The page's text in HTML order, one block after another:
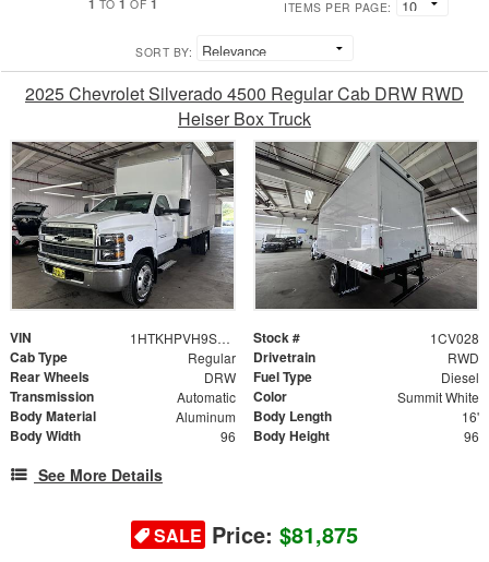
1 TO1 OF 1 ITEMS PER PAGE:
SORT BY:
2025 Chevrolet Silverado 4500 Regular Cab DRW RWD
Heiser Box Truck
VIN 1HTKHPVH9SH389706 Stock # 1CV028
Cab Type Regular Drivetrain RWD
Rear Wheels DRW Fuel Type Diesel
Transmission Automatic Color Summit White
Body Material Aluminum Body Length 16'
Body Width 96 Body Height 96
See More Details
SALE Price: $81,875